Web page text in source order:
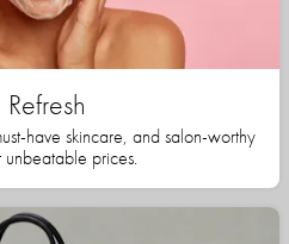
have skincare, and salon-worthy
prices.